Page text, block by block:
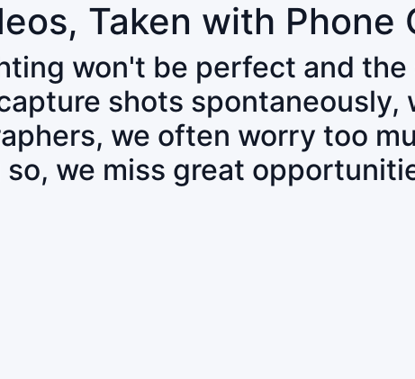
Taken with Phone
won't be perfect and
shots
we often worry too
we miss great